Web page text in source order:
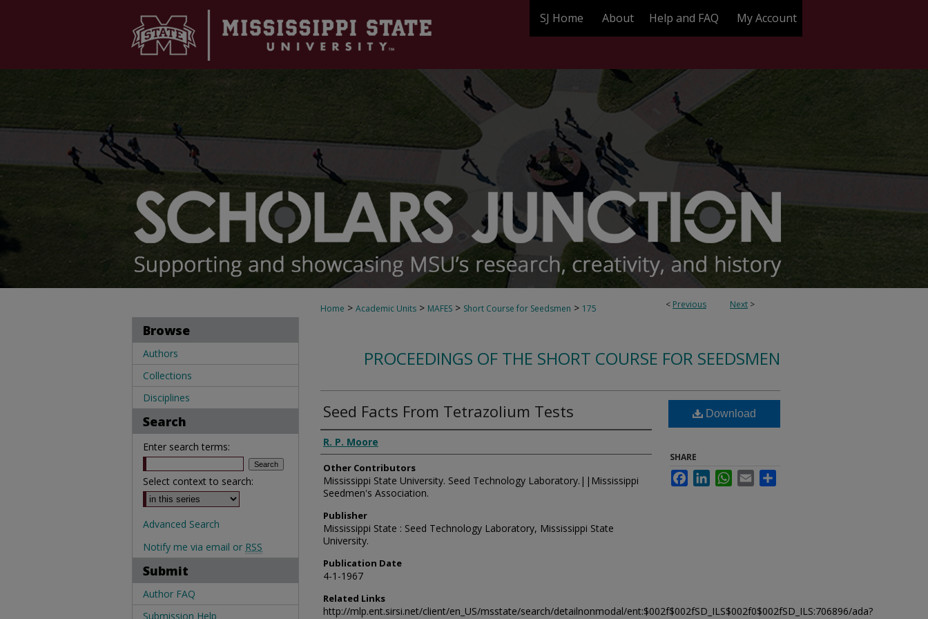
SJ Home About Help and FAQ My Account
< Previous Next >
Home > Academic Units > MAFES > Short Course for Seedsmen > 175
PROCEEDINGS OF THE SHORT COURSE FOR SEEDSMEN
Seed Facts From Tetrazolium Tests
Authors
R. P. Moore
Other Contributors
Mississippi State University. Seed Technology Laboratory.||Mississippi
Seedmen's Association.
Publisher
Mississippi State : Seed Technology Laboratory, Mississippi State
University.
Publication Date
4-1-1967
Related Links
http://mlp.ent.sirsi.net/client/en_US/msstate/search/detailnonmodal/ent:$002f$002fSD_ILS$002f0$002fSD_ILS:706896/ada?
Download
SHARE
FacebookLinkedInWhatsApp
Email
Browse
Authors
Collections
Disciplines
Search
Enter search terms:
Select context to search:
Advanced Search
Notify me via email or RSS
Submit
Author FAQ
Submission Help